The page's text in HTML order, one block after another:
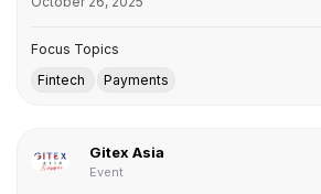
Focus Topics
Fintech
Payments
Gitex Asia
Event